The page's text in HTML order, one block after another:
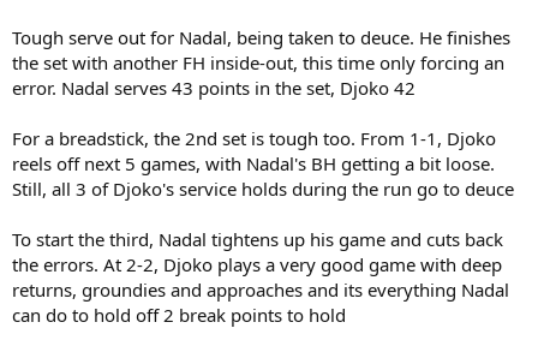
Tough serve out for Nadal, being taken to deuce. He finishes
the set with another FH inside-out, this time only forcing an
error. Nadal serves 43 points in the set, Djoko 42
For a breadstick, the 2nd set is tough too. From 1-1, Djoko
reels off next 5 games, with Nadal's BH getting a bit loose.
Still, all 3 of Djoko's service holds during the run go to deuce
To start the third, Nadal tightens up his game and cuts back
the errors. At 2-2, Djoko plays a very good game with deep
returns, groundies and approaches and its everything Nadal
can do to hold off 2 break points to hold